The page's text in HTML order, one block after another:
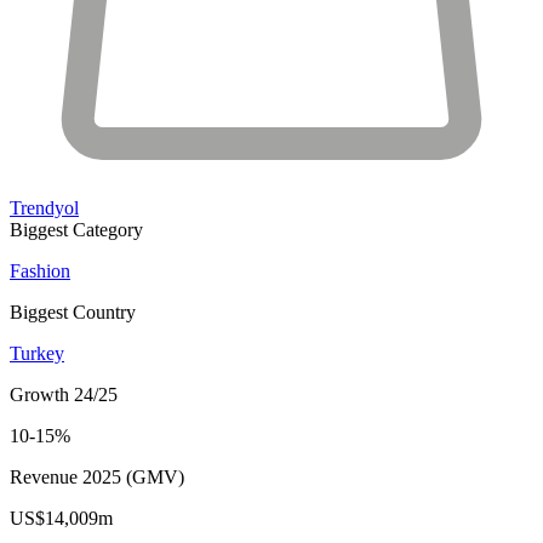
Trendyol
Biggest Category
Fashion
Biggest Country
Turkey
Growth 24/25
10-15%
Revenue 2025 (GMV)
US$14,009m